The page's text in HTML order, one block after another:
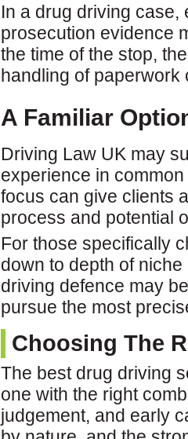
In a drug driving
prosecution evidence
the time of the stop,
handling of paperwork
A Familiar
Driving Law UK may
experience in
focus can give clients
process and potential
For those specifically
down to depth of
driving defence may
pursue the most
Choosing The
The best drug driving
one with the right
judgement, and early